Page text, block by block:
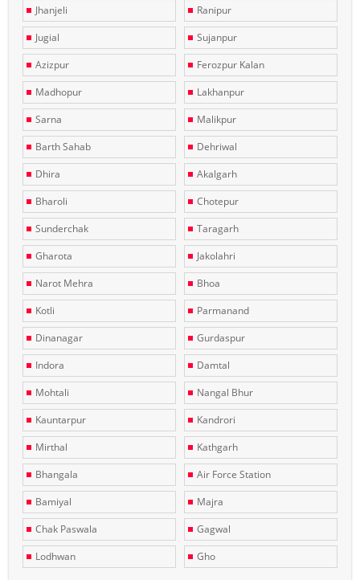
Jhanjeli
Ranipur
Jugial
Sujanpur
Azizpur
Ferozpur Kalan
Madhopur
Lakhanpur
Sarna
Malikpur
Barth Sahab
Dehriwal
Dhira
Akalgarh
Bharoli
Chotepur
Sunderchak
Taragarh
Gharota
Jakolahri
Narot Mehra
Bhoa
Kotli
Parmanand
Dinanagar
Gurdaspur
Indora
Damtal
Mohtali
Nangal Bhur
Kauntarpur
Kandrori
Mirthal
Kathgarh
Bhangala
Air Force Station
Bamiyal
Majra
Chak Paswala
Gagwal
Lodhwan
Gho